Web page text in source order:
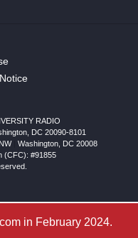
RADIO
DC 20090-8101
| Washington, DC 20008
(CFC): #91855
in February 2024.